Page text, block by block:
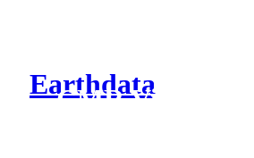
Earthdata
CMR Virtual